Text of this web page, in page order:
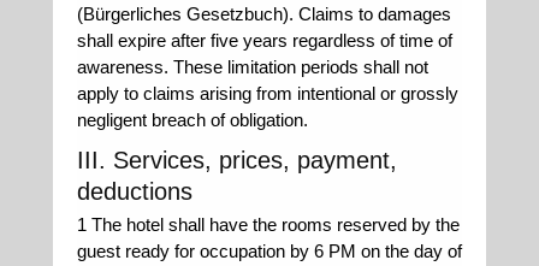
(Bürgerliches Gesetzbuch). Claims to damages
shall expire after five years regardless of time of
awareness. These limitation periods shall not
apply to claims arising from intentional or grossly
negligent breach of obligation.
III. Services, prices, payment,
deductions
1 The hotel shall have the rooms reserved by the
guest ready for occupation by 6 PM on the day of